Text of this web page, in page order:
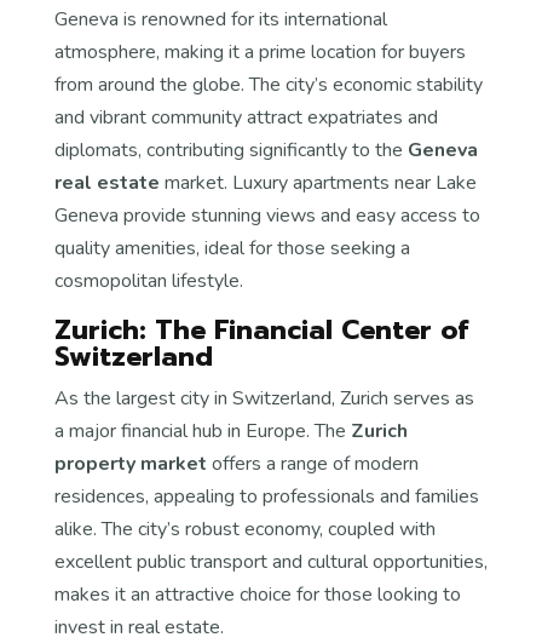
Geneva is renowned for its international
atmosphere, making it a prime location for buyers
from around the globe. The city’s economic stability
and vibrant community attract expatriates and
diplomats, contributing significantly to the Geneva
real estate market. Luxury apartments near Lake
Geneva provide stunning views and easy access to
quality amenities, ideal for those seeking a
cosmopolitan lifestyle.
Zurich: The Financial Center of
Switzerland
As the largest city in Switzerland, Zurich serves as
a major financial hub in Europe. The Zurich
property market offers a range of modern
residences, appealing to professionals and families
alike. The city’s robust economy, coupled with
excellent public transport and cultural opportunities,
makes it an attractive choice for those looking to
invest in real estate.